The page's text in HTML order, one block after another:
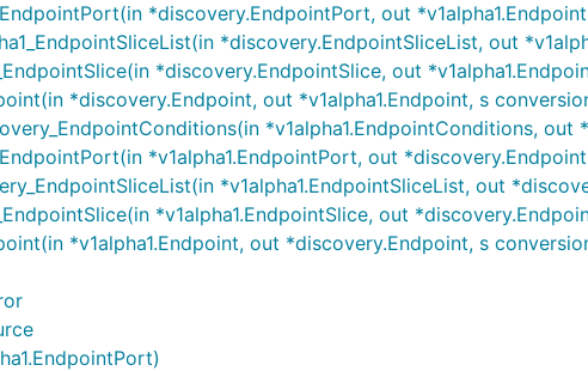
*discovery.EndpointPort, out
*discovery.EndpointSliceList, out
*discovery.EndpointSlice, out
*discovery.Endpoint, out *v1alpha1.Endpoint, s
*v1alpha1.EndpointConditions,
*v1alpha1.EndpointPort, out
*v1alpha1.EndpointSliceList, out
*v1alpha1.EndpointSlice, out
*v1alpha1.Endpoint, out *discovery.Endpoint, s